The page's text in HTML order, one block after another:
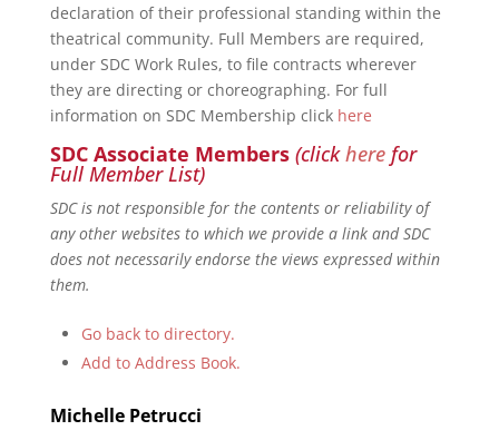
declaration of their professional standing within the
theatrical community. Full Members are required,
under SDC Work Rules, to file contracts wherever
they are directing or choreographing. For full
information on SDC Membership click here
SDC Associate Members (clickherefor
Full Member List)
SDC is not responsible for the contents or reliability of
any other websites to which we provide a link and SDC
does not necessarily endorse the views expressed within
them.
Go back to directory.
Add to Address Book.
Michelle Petrucci